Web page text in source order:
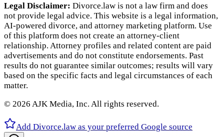
Legal Disclaimer: Divorce.law is not a law firm and does
not provide legal advice. This website is a legal information,
AI‑powered divorce, and attorney marketing platform. Use
of this platform does not create an attorney‑client
relationship. Attorney profiles and related content are paid
advertisements and do not constitute endorsements. Past
results do not guarantee similar outcomes; results will vary
based on the specific facts and legal circumstances of each
matter.
© 2026 AJK Media, Inc. All rights reserved.
Add Divorce.law as your preferred Google source